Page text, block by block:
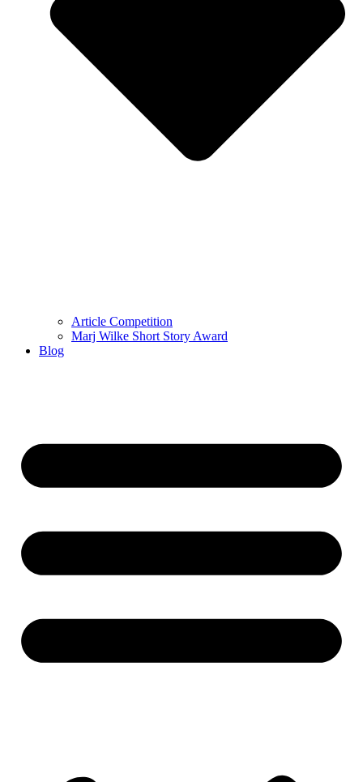
Article Competition
Marj Wilke Short Story Award
Blog